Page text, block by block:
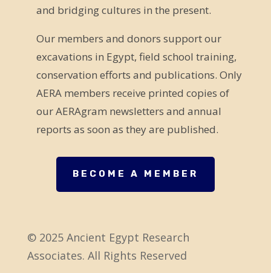
and bridging cultures in the present.
Our members and donors support our
excavations in Egypt, field school training,
conservation efforts and publications. Only
AERA members receive printed copies of
our AERAgram newsletters and annual
reports as soon as they are published.
BECOME A MEMBER
© 2025 Ancient Egypt Research
Associates. All Rights Reserved